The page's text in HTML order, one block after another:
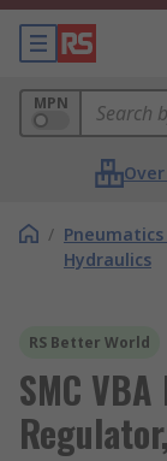
MPN
/
Hydraulics
RS Better World
SMC